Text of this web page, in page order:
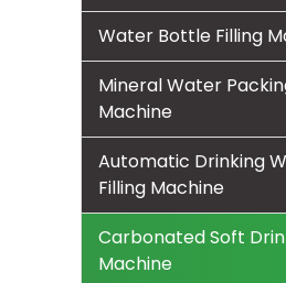
Water Bottle Filling
Mineral Water
Machine
Automatic Drinking
Filling Machine
Carbonated Soft
Machine